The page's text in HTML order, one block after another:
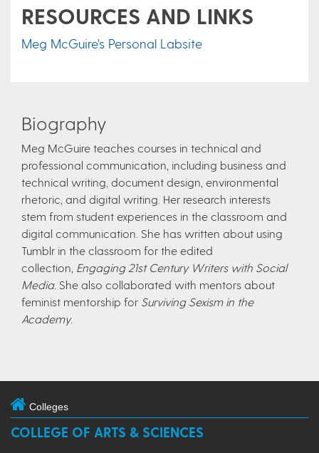
RESOURCES AND LINKS
Meg McGuire's Personal Labsite
Biography
Meg McGuire teaches courses in technical and
professional communication, including business and
technical writing, document design, environmental
rhetoric, and digital writing. Her research interests
stem from student experiences in the classroom and
digital communication. She has written about using
Tumblr in the classroom for the edited
collection, Engaging 21st Century Writers with Social
Media. She also collaborated with mentors about
feminist mentorship for Surviving Sexism in the
Academy.
Colleges
COLLEGE OF ARTS & SCIENCES